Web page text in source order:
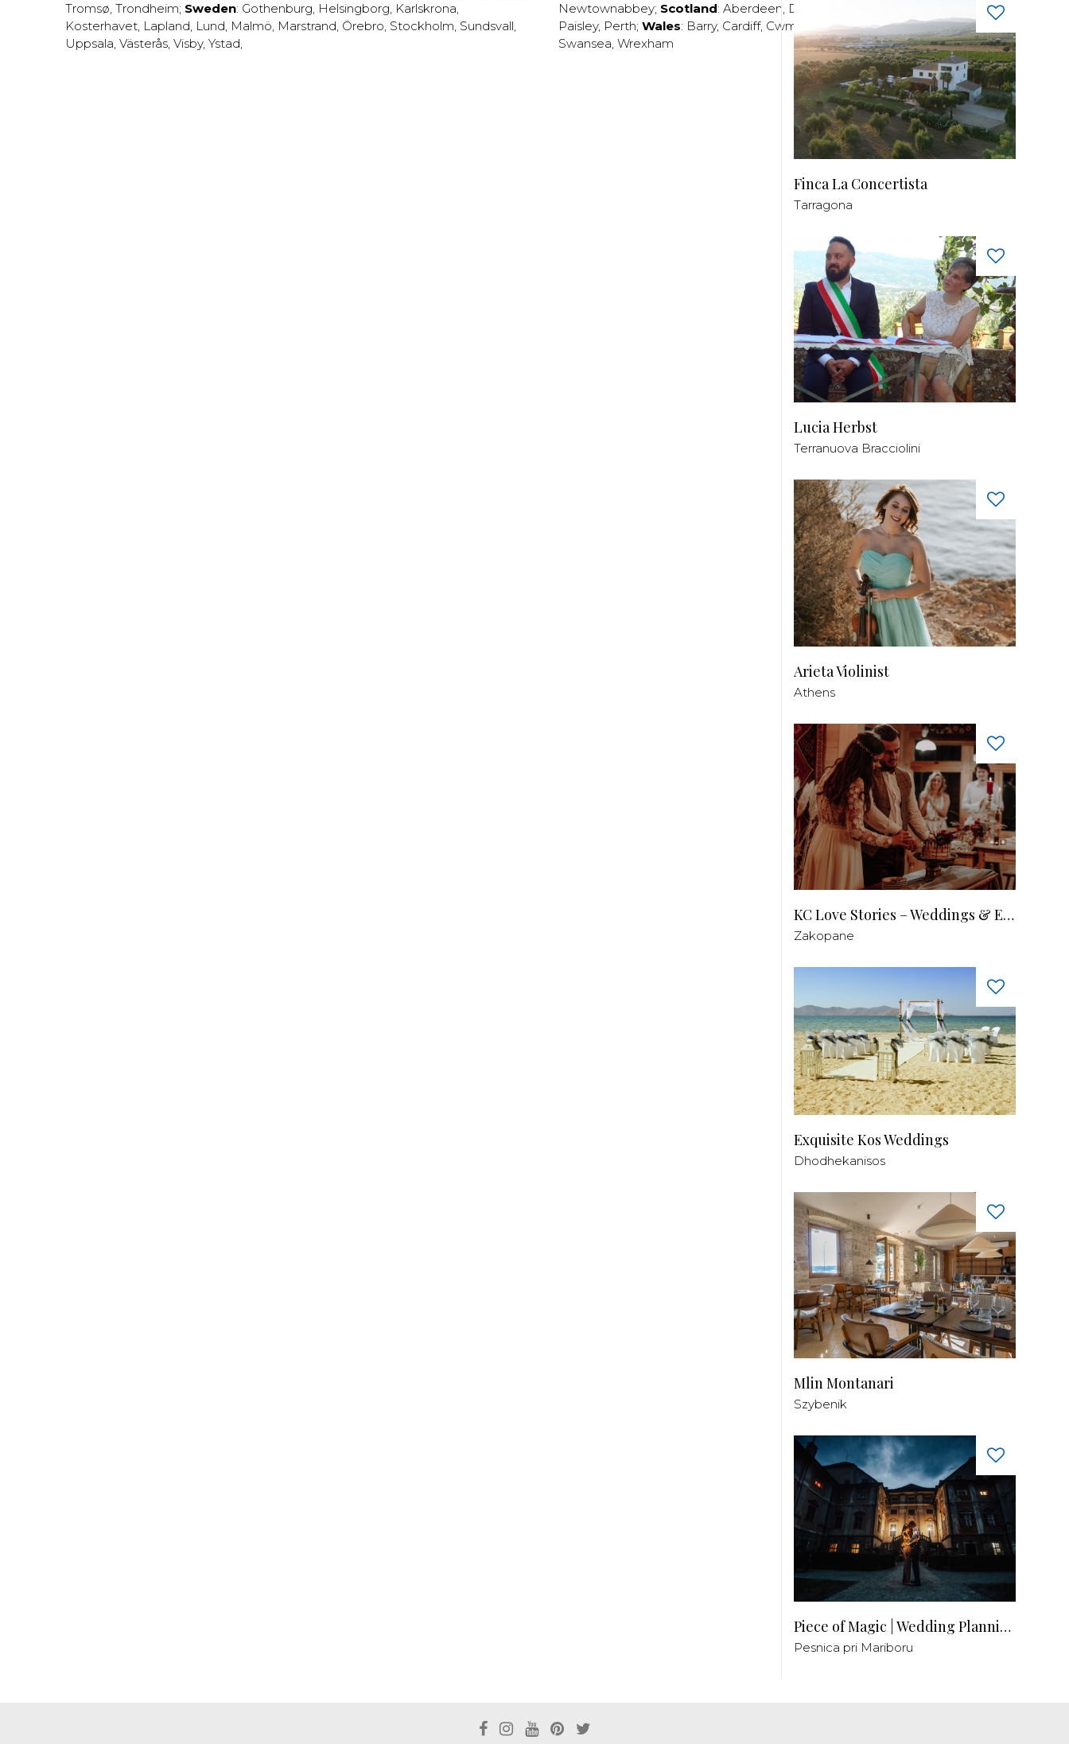
Tromsø, Trondheim; Sweden: Gothenburg, Helsingborg, Karlskrona,
Kosterhavet, Lapland, Lund, Malmö, Marstrand, Örebro, Stockholm, Sundsvall,
Uppsala, Västerås, Visby, Ystad,
Newtownabbey; Scotland: Aberdeen, Dundee Invrness
Paisley, Perth; Wales: Barry, Cardiff, Cwmbran Llanelli,Neath,Newport,
Swansea, Wrexham
Finca La Concertista
Tarragona
Lucia Herbst
Terranuova Bracciolini
Arieta Violinist
Athens
KC Love Stories – Weddings & Events
Zakopane
Exquisite Kos Weddings
Dhodhekanisos
Mlin Montanari
Szybenik
Piece of Magic | Wedding Planning by Patricia
Pesnica pri Mariboru